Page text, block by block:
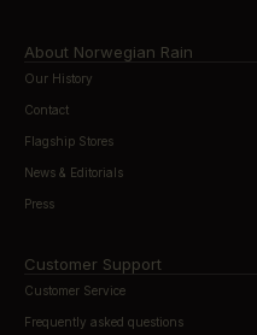
About Norwegian Rain
Our History
Contact
Flagship Stores
News & Editorials
Press
Customer Support
Customer Service
Frequently asked questions